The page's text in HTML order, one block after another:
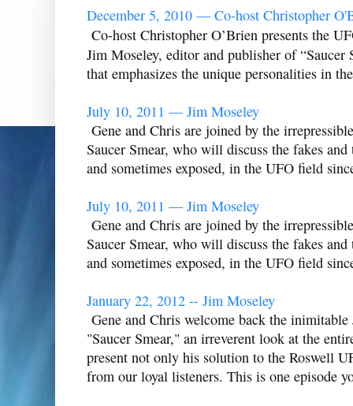
December 5, 2010 — Co-host Christopher
Co-host Christopher O’Brien presents the
Jim Moseley, editor and publisher of
that emphasizes the unique personalities in
July 10, 2011 — Jim Moseley
Gene and Chris are joined by the
Saucer Smear, who will discuss the fakes
and sometimes exposed, in the UFO field
July 10, 2011 — Jim Moseley
Gene and Chris are joined by the
Saucer Smear, who will discuss the fakes
and sometimes exposed, in the UFO field
January 22, 2012 -- Jim Moseley
Gene and Chris welcome back the
"Saucer Smear," an irreverent look at the
present not only his solution to the Roswell
from our loyal listeners. This is one episode